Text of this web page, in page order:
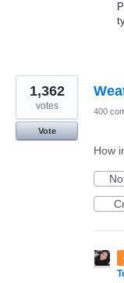
1,362
votes
Vote
400
How